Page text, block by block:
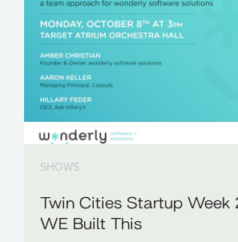
SHOWS
Twin Cities Startup Week
WE Built This